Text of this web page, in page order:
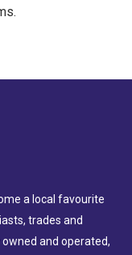
a local favourite
trades and
and operated,